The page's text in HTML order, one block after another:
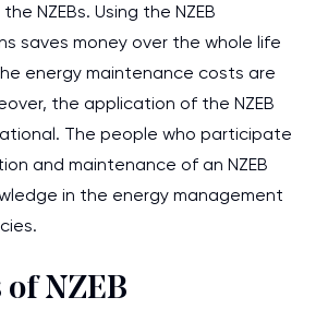
NZEBs. Using the NZEB
saves money over the whole life
energy maintenance costs are
the application of the NZEB
The people who participate
and maintenance of an NZEB
in the energy management
NZEB